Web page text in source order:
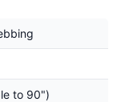
to 90")